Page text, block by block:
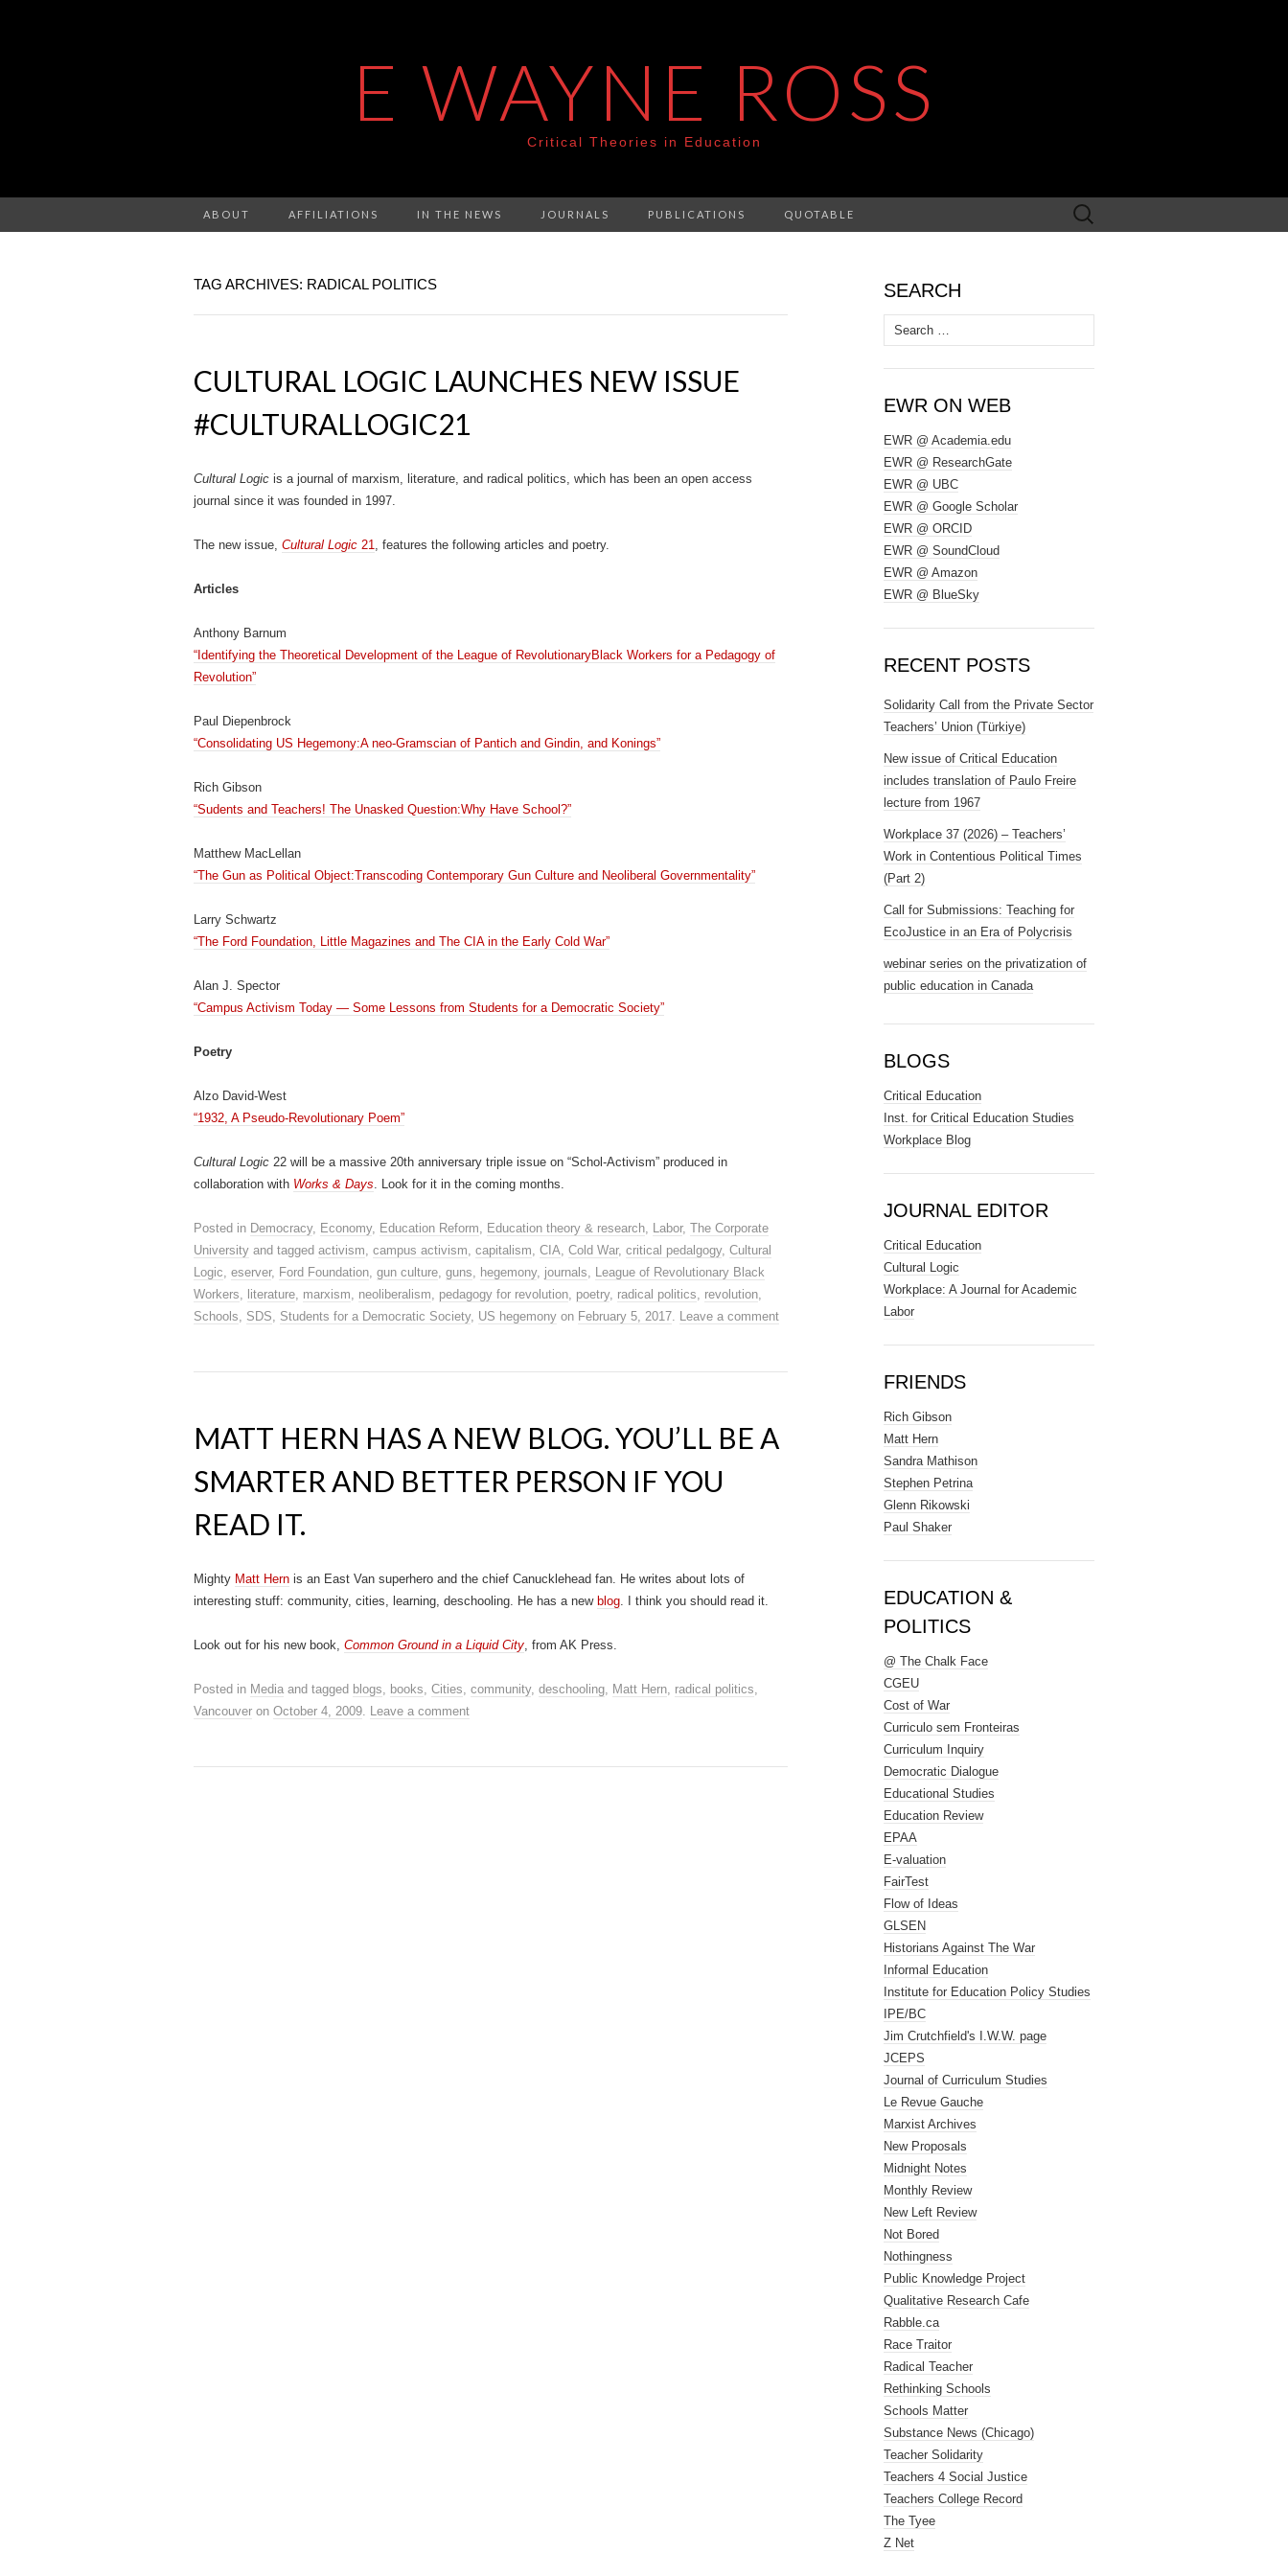
E WAYNE ROSS
Critical Theories in Education
ABOUT AFFILIATIONS IN THE NEWS JOURNALS PUBLICATIONS QUOTABLE
Search
for:
TAG ARCHIVES: RADICAL POLITICS
CULTURAL LOGIC LAUNCHES NEW ISSUE
#CULTURALLOGIC21
Cultural Logic is a journal of marxism, literature, and radical politics, which has been an open access
journal since it was founded in 1997.
The new issue, Cultural Logic 21, features the following articles and poetry.
Articles
Anthony Barnum
“Identifying the Theoretical Development of the League of RevolutionaryBlack Workers for a Pedagogy of
Revolution”
Paul Diepenbrock
“Consolidating US Hegemony:A neo-Gramscian of Pantich and Gindin, and Konings”
Rich Gibson
“Sudents and Teachers! The Unasked Question:Why Have School?”
Matthew MacLellan
“The Gun as Political Object:Transcoding Contemporary Gun Culture and Neoliberal Governmentality”
Larry Schwartz
“The Ford Foundation, Little Magazines and The CIA in the Early Cold War”
Alan J. Spector
“Campus Activism Today — Some Lessons from Students for a Democratic Society”
Poetry
Alzo David-West
“1932, A Pseudo-Revolutionary Poem”
Cultural Logic 22 will be a massive 20th anniversary triple issue on “Schol-Activism” produced in
collaboration with Works & Days. Look for it in the coming months.
Posted in Democracy, Economy, Education Reform, Education theory & research, Labor, The Corporate
University and tagged activism, campus activism, capitalism, CIA, Cold War, critical pedalgogy, Cultural
Logic, eserver, Ford Foundation, gun culture, guns, hegemony, journals, League of Revolutionary Black
Workers, literature, marxism, neoliberalism, pedagogy for revolution, poetry, radical politics, revolution,
Schools, SDS, Students for a Democratic Society, US hegemony on February 5, 2017. Leave a comment
MATT HERN HAS A NEW BLOG. YOU’LL BE A
SMARTER AND BETTER PERSON IF YOU
READ IT.
Mighty Matt Hern is an East Van superhero and the chief Canucklehead fan. He writes about lots of
interesting stuff: community, cities, learning, deschooling. He has a new blog. I think you should read it.
Look out for his new book, Common Ground in a Liquid City, from AK Press.
Posted in Media and tagged blogs, books, Cities, community, deschooling, Matt Hern, radical politics,
Vancouver on October 4, 2009. Leave a comment
SEARCH
Search
for:
EWR ON WEB
EWR @ Academia.edu
EWR @ ResearchGate
EWR @ UBC
EWR @ Google Scholar
EWR @ ORCID
EWR @ SoundCloud
EWR @ Amazon
EWR @ BlueSky
RECENT POSTS
Solidarity Call from the Private Sector
Teachers’ Union (Türkiye)
New issue of Critical Education
includes translation of Paulo Freire
lecture from 1967
Workplace 37 (2026) – Teachers’
Work in Contentious Political Times
(Part 2)
Call for Submissions: Teaching for
EcoJustice in an Era of Polycrisis
webinar series on the privatization of
public education in Canada
BLOGS
Critical Education
Inst. for Critical Education Studies
Workplace Blog
JOURNAL EDITOR
Critical Education
Cultural Logic
Workplace: A Journal for Academic
Labor
FRIENDS
Rich Gibson
Matt Hern
Sandra Mathison
Stephen Petrina
Glenn Rikowski
Paul Shaker
EDUCATION &
POLITICS
@ The Chalk Face
CGEU
Cost of War
Curriculo sem Fronteiras
Curriculum Inquiry
Democratic Dialogue
Educational Studies
Education Review
EPAA
E-valuation
FairTest
Flow of Ideas
GLSEN
Historians Against The War
Informal Education
Institute for Education Policy Studies
IPE/BC
Jim Crutchfield's I.W.W. page
JCEPS
Journal of Curriculum Studies
Le Revue Gauche
Marxist Archives
New Proposals
Midnight Notes
Monthly Review
New Left Review
Not Bored
Nothingness
Public Knowledge Project
Qualitative Research Cafe
Rabble.ca
Race Traitor
Radical Teacher
Rethinking Schools
Schools Matter
Substance News (Chicago)
Teacher Solidarity
Teachers 4 Social Justice
Teachers College Record
The Tyee
Z Net